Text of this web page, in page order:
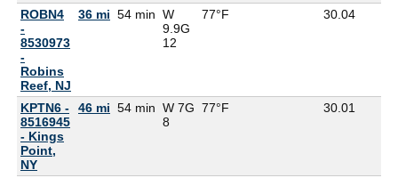
ROBN4
-
8530973
-
Robins
Reef, NJ
36 mi 54 min W
9.9G
12
77°F 30.04
KPTN6 -
8516945
- Kings
Point,
NY
46 mi 54 min W 7G
8
77°F 30.01